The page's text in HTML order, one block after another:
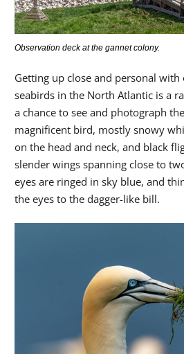
Observation deck at the gannet colony.
Getting up close and personal with
seabirds in the North Atlantic is a
a chance to see and photograph
magnificent bird, mostly snowy
on the head and neck, and black
slender wings spanning close to
eyes are ringed in sky blue, and
the eyes to the dagger-like bill.